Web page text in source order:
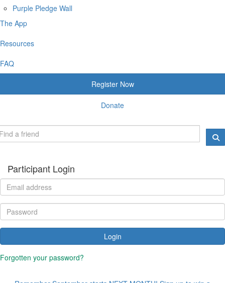
Purple Pledge Wall
The App
Resources
FAQ
Register Now
Donate
Participant Login
Login
Forgotten your password?